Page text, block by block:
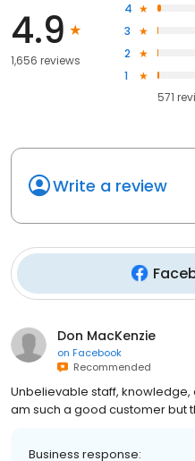
4.9
1,656 reviews
4
3
2
1
571
Write a review
Don MacKenzie
on Facebook
Recommended
Unbelievable staff,
am such a good customer but
Business response: